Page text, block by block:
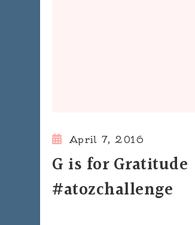
April 7, 2016
G is for Gratitude
#atozchallenge